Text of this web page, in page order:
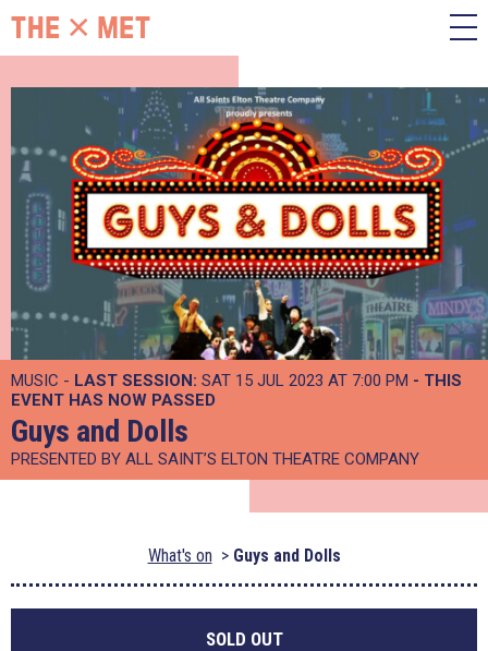
MUSIC - LAST SESSION: SAT 15 JUL 2023 AT 7:00 PM - THIS
EVENT HAS NOW PASSED
Guys and Dolls
PRESENTED BY ALL SAINT’S ELTON THEATRE COMPANY
What's on Guys and Dolls
SOLD OUT